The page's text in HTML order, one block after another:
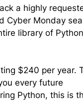
a highly
Cyber Monday
library of Python
$240 per year.
every future
Python, this is